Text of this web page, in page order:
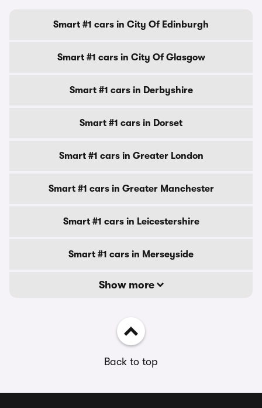
Smart #1 cars in City Of Edinburgh
Smart #1 cars in City Of Glasgow
Smart #1 cars in Derbyshire
Smart #1 cars in Dorset
Smart #1 cars in Greater London
Smart #1 cars in Greater Manchester
Smart #1 cars in Leicestershire
Smart #1 cars in Merseyside
Show more
Back to top